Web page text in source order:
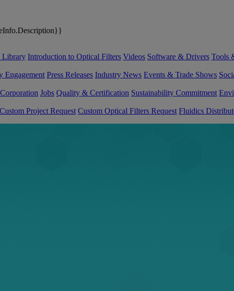
Library Introduction to Optical Filters Videos Software & Drivers Tools
Engagement Press Releases Industry News Events & Trade Shows
Jobs Quality & Certification Sustainability Commitment
Custom Project Request Custom Optical Filters Request Fluidics